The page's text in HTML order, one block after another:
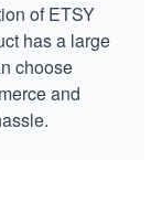
of ETSY
has a large
choose
and